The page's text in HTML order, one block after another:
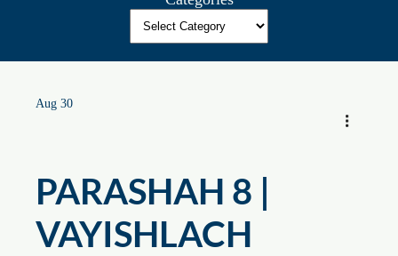
Aug 30
PARASHAH 8 |
VAYISHLACH